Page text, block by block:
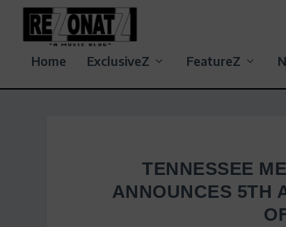
Home ExclusiveZ FeatureZ
TENNESSEE
ANNOUNCES 5TH